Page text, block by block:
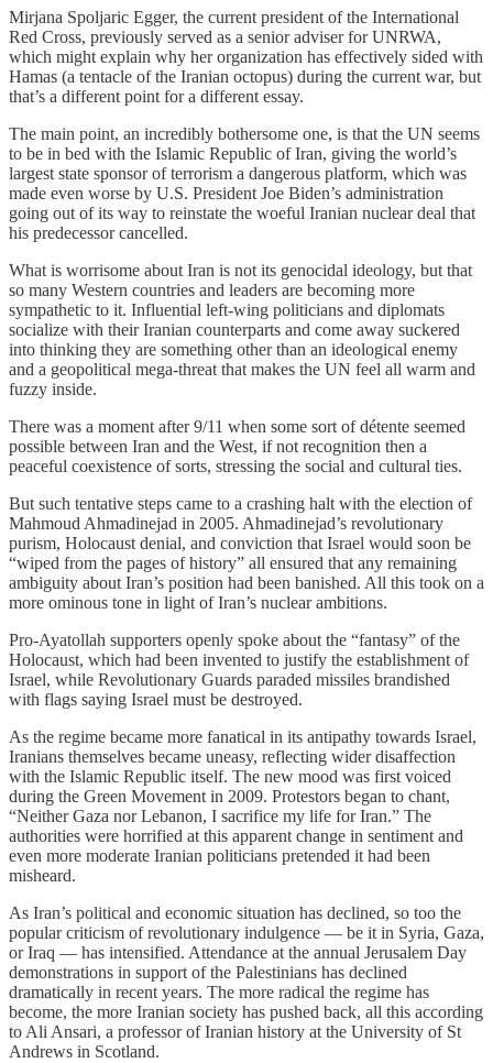
Mirjana Spoljaric Egger, the current president of the International
Red Cross, previously served as a senior adviser for UNRWA,
which might explain why her organization has effectively sided with
Hamas (a tentacle of the Iranian octopus) during the current war, but
that’s a different point for a different essay.
The main point, an incredibly bothersome one, is that the UN seems
to be in bed with the Islamic Republic of Iran, giving the world’s
largest state sponsor of terrorism a dangerous platform, which was
made even worse by U.S. President Joe Biden’s administration
going out of its way to reinstate the woeful Iranian nuclear deal that
his predecessor cancelled.
What is worrisome about Iran is not its genocidal ideology, but that
so many Western countries and leaders are becoming more
sympathetic to it. Influential left-wing politicians and diplomats
socialize with their Iranian counterparts and come away suckered
into thinking they are something other than an ideological enemy
and a geopolitical mega-threat that makes the UN feel all warm and
fuzzy inside.
There was a moment after 9/11 when some sort of détente seemed
possible between Iran and the West, if not recognition then a
peaceful coexistence of sorts, stressing the social and cultural ties.
But such tentative steps came to a crashing halt with the election of
Mahmoud Ahmadinejad in 2005. Ahmadinejad’s revolutionary
purism, Holocaust denial, and conviction that Israel would soon be
“wiped from the pages of history” all ensured that any remaining
ambiguity about Iran’s position had been banished. All this took on a
more ominous tone in light of Iran’s nuclear ambitions.
Pro-Ayatollah supporters openly spoke about the “fantasy” of the
Holocaust, which had been invented to justify the establishment of
Israel, while Revolutionary Guards paraded missiles brandished
with flags saying Israel must be destroyed.
As the regime became more fanatical in its antipathy towards Israel,
Iranians themselves became uneasy, reflecting wider disaffection
with the Islamic Republic itself. The new mood was first voiced
during the Green Movement in 2009. Protestors began to chant,
“Neither Gaza nor Lebanon, I sacrifice my life for Iran.” The
authorities were horrified at this apparent change in sentiment and
even more moderate Iranian politicians pretended it had been
misheard.
As Iran’s political and economic situation has declined, so too the
popular criticism of revolutionary indulgence — be it in Syria, Gaza,
or Iraq — has intensified. Attendance at the annual Jerusalem Day
demonstrations in support of the Palestinians has declined
dramatically in recent years. The more radical the regime has
become, the more Iranian society has pushed back, all this according
to Ali Ansari, a professor of Iranian history at the University of St
Andrews in Scotland.